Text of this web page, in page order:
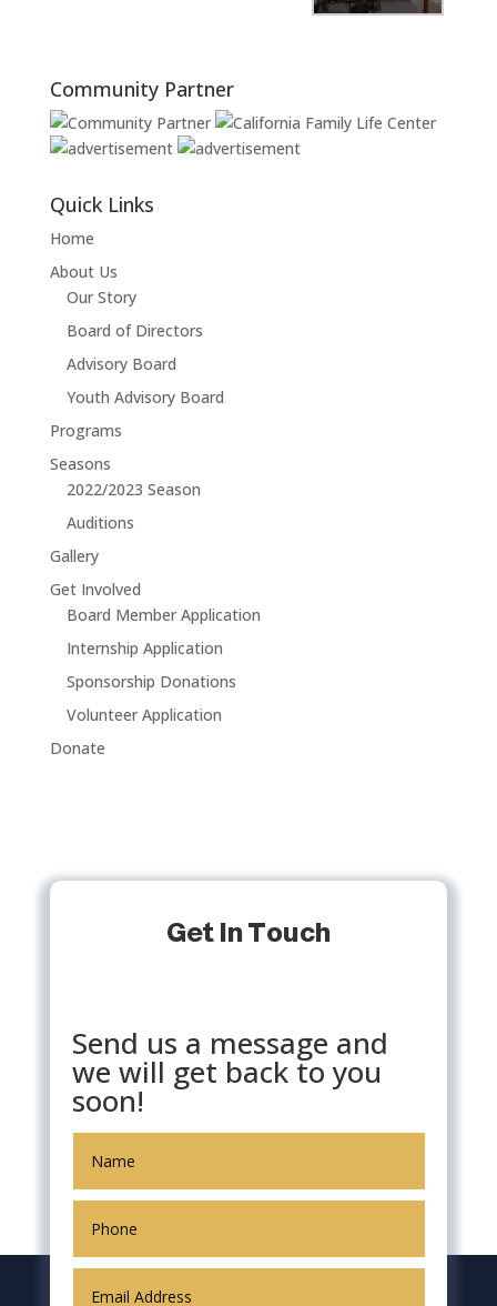
Community Partner
Quick Links
Home
About Us
Our Story
Board of Directors
Advisory Board
Youth Advisory Board
Programs
Seasons
2022/2023 Season
Auditions
Gallery
Get Involved
Board Member Application
Internship Application
Sponsorship Donations
Volunteer Application
Donate
Get In Touch
Send us a message and
we will get back to you
soon!